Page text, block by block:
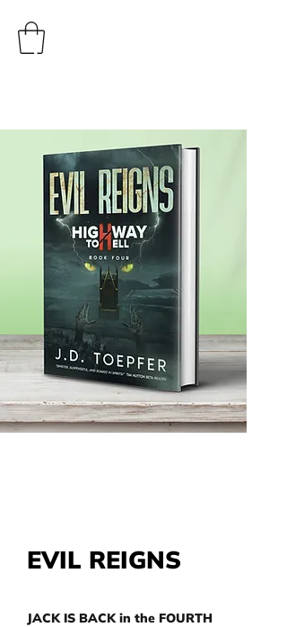
J.D. TOEPFER
EVIL REIGNS
JACK IS BACK in the FOURTH